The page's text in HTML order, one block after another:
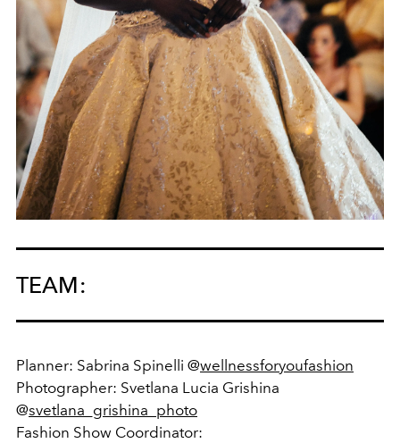
TEAM:
Planner: Sabrina Spinelli @wellnessforyoufashion
Photographer: Svetlana Lucia Grishina
@svetlana_grishina_photo
Fashion Show Coordinator: